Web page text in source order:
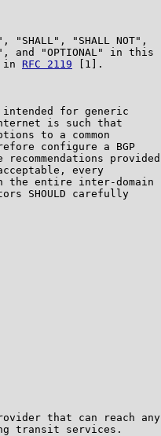
"SHALL", "SHALL NOT",
and "OPTIONAL" in this
in
RFC 2119 [1].
for generic
is such that
to a common
configure a BGP
recommendations provided
every
the entire inter-domain
SHOULD carefully
that can reach any
transit services.